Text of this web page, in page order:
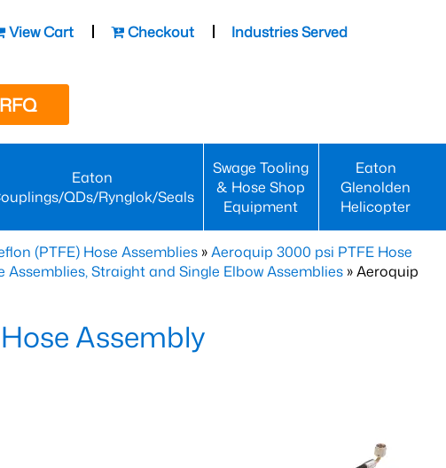
View Cart Checkout
Industries Served
Eaton
QDs/Rynglok/Seals
Swage Tooling
& Hose Shop
Equipment
Eaton
Glenolden
Helicopter
(PTFE) Hose Assemblies »Aeroquip 3000 psi PTFE Hose
Assemblies, Straight and Single Elbow Assemblies » Aeroquip
Assembly